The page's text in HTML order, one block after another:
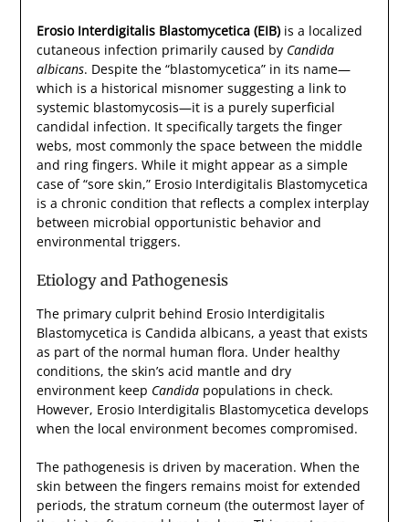
Erosio Interdigitalis Blastomycetica (EIB)is a localized
cutaneous infection primarily caused by Candida
albicans. Despite the “blastomycetica” in its name—
which is a historical misnomer suggesting a link to
systemic blastomycosis—it is a purely superficial
candidal infection. It specifically targets the finger
webs, most commonly the space between the middle
and ring fingers. While it might appear as a simple
case of “sore skin,” Erosio Interdigitalis Blastomycetica
is a chronic condition that reflects a complex interplay
between microbial opportunistic behavior and
environmental triggers.
Etiology and Pathogenesis
The primary culprit behind Erosio Interdigitalis
Blastomycetica is Candida albicans, a yeast that exists
as part of the normal human flora. Under healthy
conditions, the skin’s acid mantle and dry
environment keep Candidapopulations in check.
However, Erosio Interdigitalis Blastomycetica develops
when the local environment becomes compromised.
The pathogenesis is driven by maceration. When the
skin between the fingers remains moist for extended
periods, the stratum corneum (the outermost layer of